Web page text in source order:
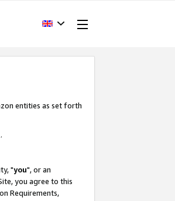
entities as set forth
"you", or an
you agree to this
Requirements,